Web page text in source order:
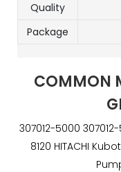
Quality
Package
COMMON
307012-5000 307012-
8120 HITACHI